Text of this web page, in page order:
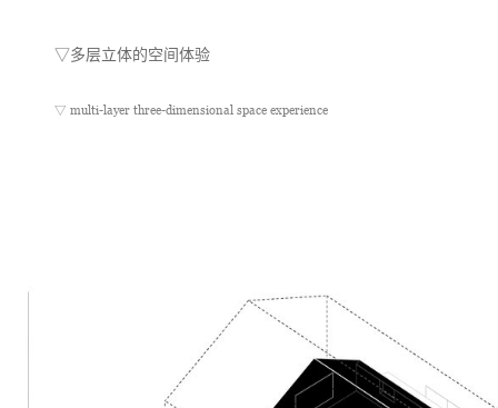
▽多层立体的空间体验
▽ multi-layer three-dimensional space experience